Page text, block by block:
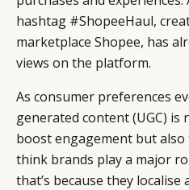
hashtag #ShopeeHaul,
marketplace Shopee, has
views on the platform.
As consumer preferences
generated content (UGC)
boost engagement but also
think brands play a major
that’s because they